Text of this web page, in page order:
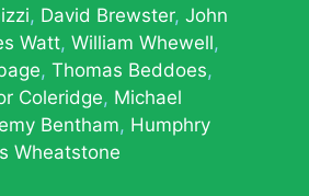
David Brewster John
Watt William Whewell
Thomas Beddoes
Coleridge
Michael
Bentham Humphry
Wheatstone